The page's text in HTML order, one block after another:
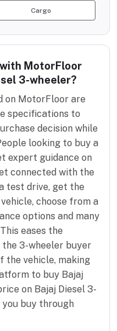
Cargo
MotorFloor
3-wheeler?
on MotorFloor are
specifications to
decision while
looking to buy a
expert guidance on
connected with the
test drive, get the
choose from a
options and many
eases the
3-wheeler buyer
the vehicle, making
to buy Bajaj
on Bajaj Diesel 3-
you buy through